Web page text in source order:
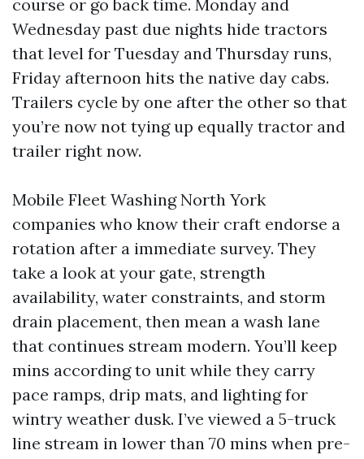
course or go back time. Monday and
Wednesday past due nights hide tractors
that level for Tuesday and Thursday runs,
Friday afternoon hits the native day cabs.
Trailers cycle by one after the other so that
you’re now not tying up equally tractor and
trailer right now.
Mobile Fleet Washing North York
companies who know their craft endorse a
rotation after a immediate survey. They
take a look at your gate, strength
availability, water constraints, and storm
drain placement, then mean a wash lane
that continues stream modern. You’ll keep
mins according to unit while they carry
pace ramps, drip mats, and lighting for
wintry weather dusk. I’ve viewed a 5-truck
line stream in lower than 70 mins when pre-